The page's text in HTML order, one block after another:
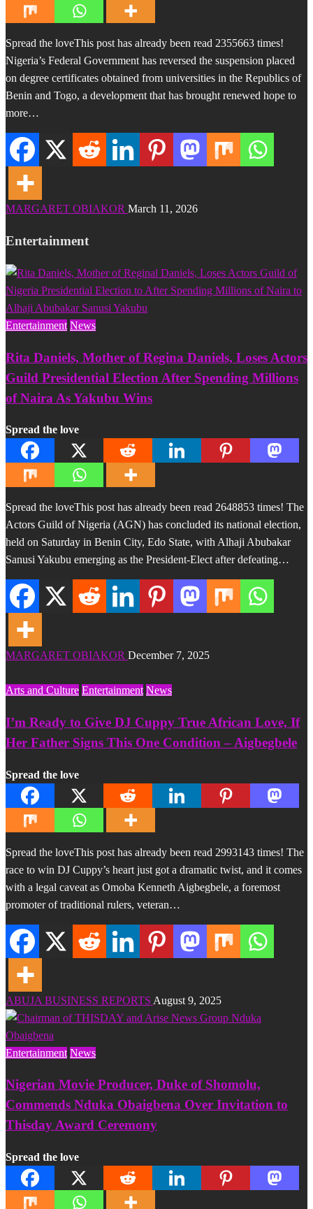
Spread the loveThis post has already been read 2355663 times!
Nigeria’s Federal Government has reversed the suspension placed
on degree certificates obtained from universities in the Republics of
Benin and Togo, a development that has brought renewed hope to
more…
MARGARET OBIAKOR March 11, 2026
Entertainment
Entertainment News
Rita Daniels, Mother of Regina Daniels, Loses Actors
Guild Presidential Election After Spending Millions
of Naira As Yakubu Wins
Spread the love
Spread the loveThis post has already been read 2648853 times! The
Actors Guild of Nigeria (AGN) has concluded its national election,
held on Saturday in Benin City, Edo State, with Alhaji Abubakar
Sanusi Yakubu emerging as the President-Elect after defeating…
MARGARET OBIAKOR December 7, 2025
Arts and Culture Entertainment News
I’m Ready to Give DJ Cuppy True African Love, If
Her Father Signs This One Condition – Aigbegbele
Spread the love
Spread the loveThis post has already been read 2993143 times! The
race to win DJ Cuppy’s heart just got a dramatic twist, and it comes
with a legal caveat as Omoba Kenneth Aigbegbele, a foremost
promoter of traditional rulers, veteran…
ABUJA BUSINESS REPORTS August 9, 2025
Entertainment News
Nigerian Movie Producer, Duke of Shomolu,
Commends Nduka Obaigbena Over Invitation to
Thisday Award Ceremony
Spread the love